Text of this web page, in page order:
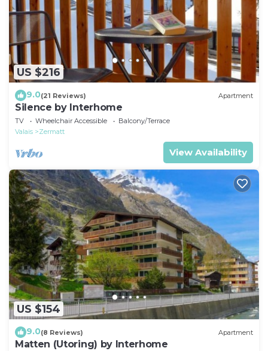
US $216
9.0(21 Reviews) Apartment
Silence by Interhome
TV Wheelchair Accessible
Balcony/Terrace
Valais
Zermatt
View Availability
US $154
9.0(8 Reviews) Apartment
Matten (Utoring) by Interhome